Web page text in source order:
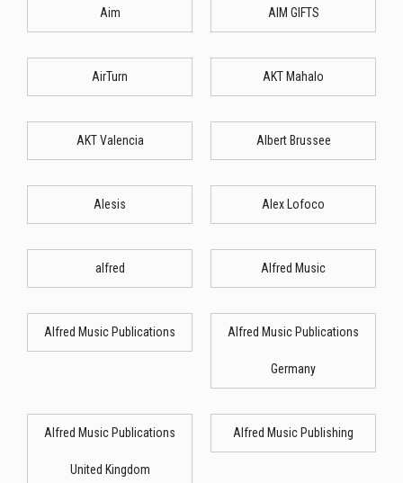
Aim AIM GIFTS
AirTurn AKT Mahalo
AKT Valencia Albert Brussee
Alesis Alex Lofoco
alfred Alfred Music
Alfred Music Publications Alfred Music Publications
Germany
Alfred Music Publications
United Kingdom
Alfred Music Publishing